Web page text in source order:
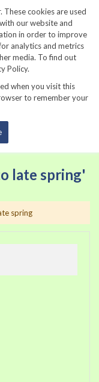
cookies are used
our website and
in order to improve
analytics and metrics
media. To find out
Policy.
when you visit this
to remember your
late spring'
spring